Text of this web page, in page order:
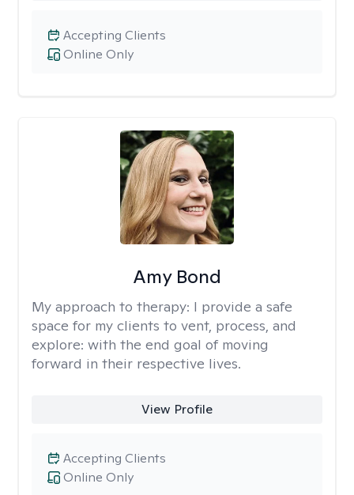
Online Only
Accepting Clients
Amy Bond
My approach to therapy: I provide a safe
space for my clients to vent, process, and
explore: with the end goal of moving
forward in their respective lives.
View Profile
Online Only
Accepting Clients